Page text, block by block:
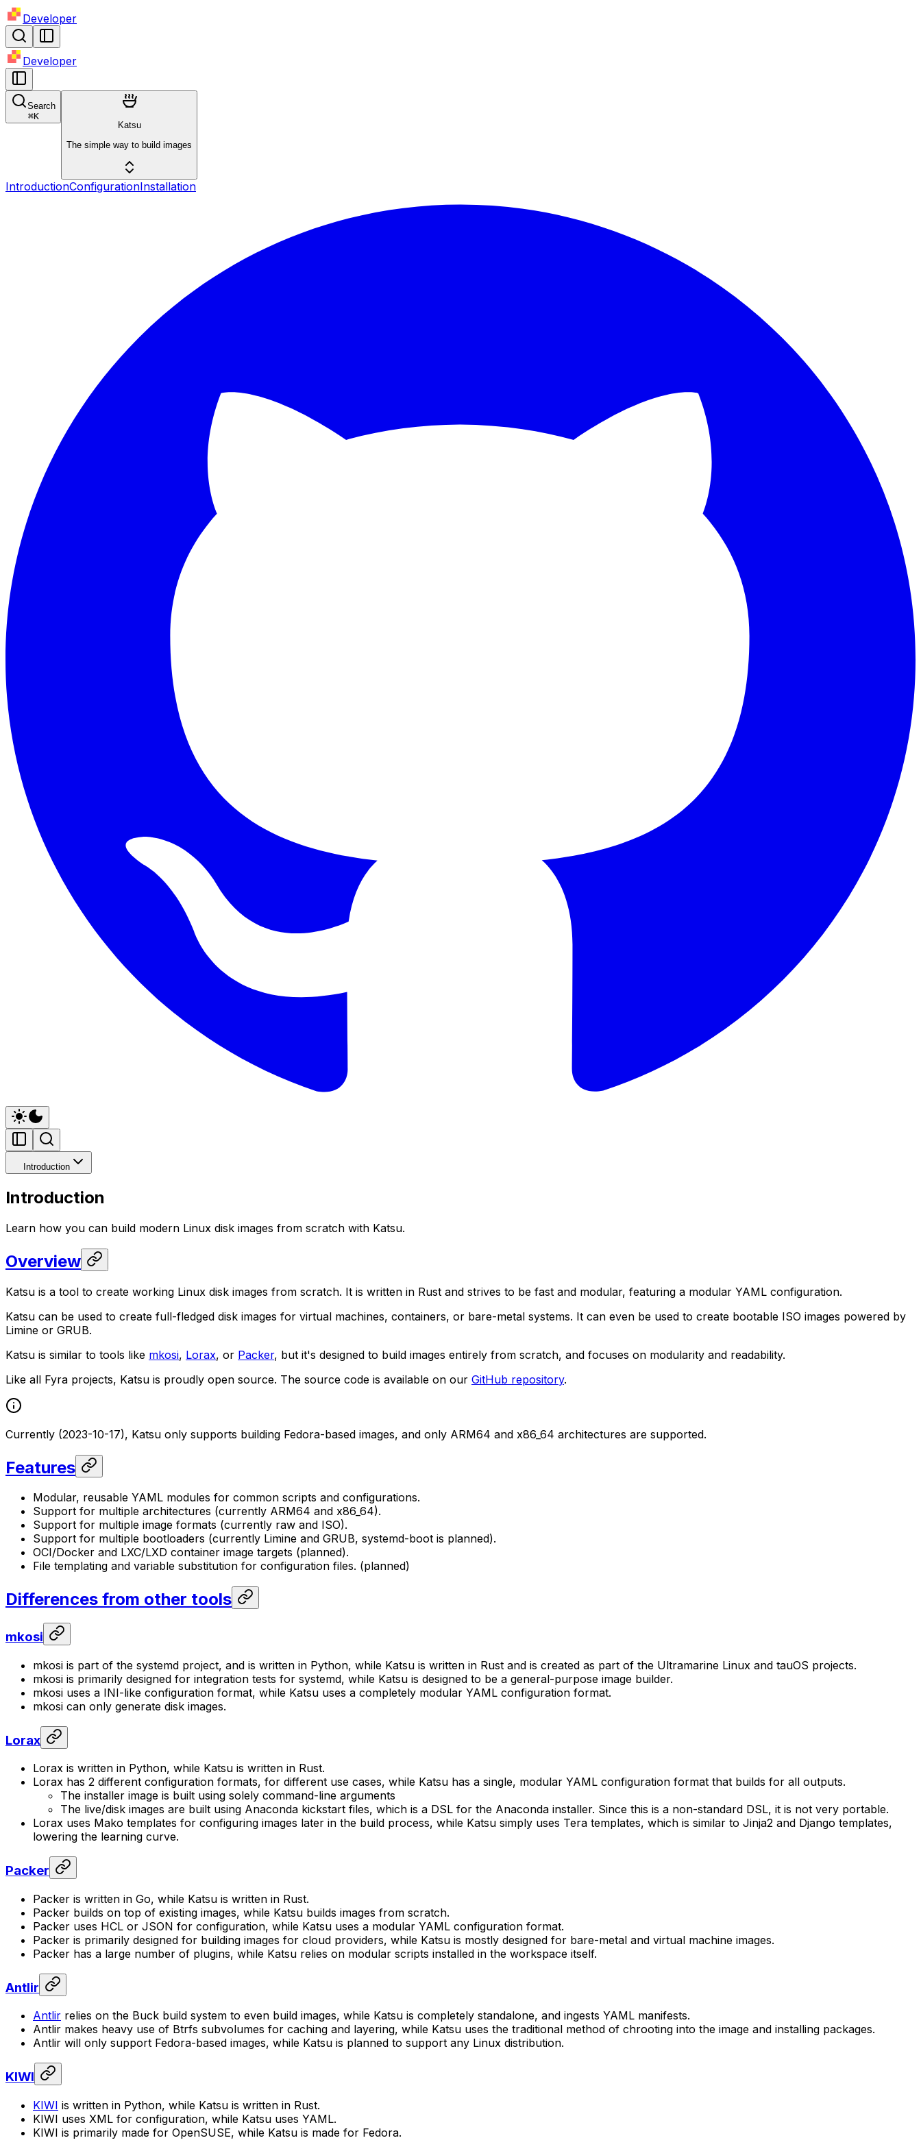
Developer
Developer
Search
⌘K
Katsu
The simple way to build images
IntroductionConfigurationInstallation
Introduction
Introduction
Learn how you can build modern Linux disk images from scratch with Katsu.
Overview
Katsu is a tool to create working Linux disk images from scratch. It is written in Rust and strives to be fast and modular, featuring a modular YAML configuration.
Katsu can be used to create full-fledged disk images for virtual machines, containers, or bare-metal systems. It can even be used to create bootable ISO images powered by
Limine or GRUB.
Katsu is similar to tools like mkosi, Lorax, or Packer, but it's designed to build images entirely from scratch, and focuses on modularity and readability.
Like all Fyra projects, Katsu is proudly open source. The source code is available on our GitHub repository.
Currently (2023-10-17), Katsu only supports building Fedora-based images, and only ARM64 and x86_64 architectures are supported.
Features
Modular, reusable YAML modules for common scripts and configurations.
Support for multiple architectures (currently ARM64 and x86_64).
Support for multiple image formats (currently raw and ISO).
Support for multiple bootloaders (currently Limine and GRUB, systemd-boot is planned).
OCI/Docker and LXC/LXD container image targets (planned).
File templating and variable substitution for configuration files. (planned)
Differences from other tools
mkosi
mkosi is part of the systemd project, and is written in Python, while Katsu is written in Rust and is created as part of the Ultramarine Linux and tauOS projects.
mkosi is primarily designed for integration tests for systemd, while Katsu is designed to be a general-purpose image builder.
mkosi uses a INI-like configuration format, while Katsu uses a completely modular YAML configuration format.
mkosi can only generate disk images.
Lorax
Lorax is written in Python, while Katsu is written in Rust.
Lorax has 2 different configuration formats, for different use cases, while Katsu has a single, modular YAML configuration format that builds for all outputs.
The installer image is built using solely command-line arguments
The live/disk images are built using Anaconda kickstart files, which is a DSL for the Anaconda installer. Since this is a non-standard DSL, it is not very portable.
Lorax uses Mako templates for configuring images later in the build process, while Katsu simply uses Tera templates, which is similar to Jinja2 and Django templates,
lowering the learning curve.
Packer
Packer is written in Go, while Katsu is written in Rust.
Packer builds on top of existing images, while Katsu builds images from scratch.
Packer uses HCL or JSON for configuration, while Katsu uses a modular YAML configuration format.
Packer is primarily designed for building images for cloud providers, while Katsu is mostly designed for bare-metal and virtual machine images.
Packer has a large number of plugins, while Katsu relies on modular scripts installed in the workspace itself.
Antlir
Antlir relies on the Buck build system to even build images, while Katsu is completely standalone, and ingests YAML manifests.
Antlir makes heavy use of Btrfs subvolumes for caching and layering, while Katsu uses the traditional method of chrooting into the image and installing packages.
Antlir will only support Fedora-based images, while Katsu is planned to support any Linux distribution.
KIWI
KIWI is written in Python, while Katsu is written in Rust.
KIWI uses XML for configuration, while Katsu uses YAML.
KIWI is primarily made for OpenSUSE, while Katsu is made for Fedora.